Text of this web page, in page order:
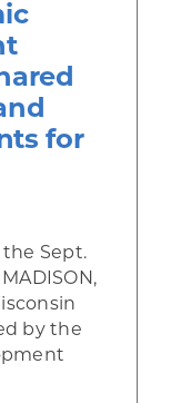
for
the Sept.
by the
Wisconsin